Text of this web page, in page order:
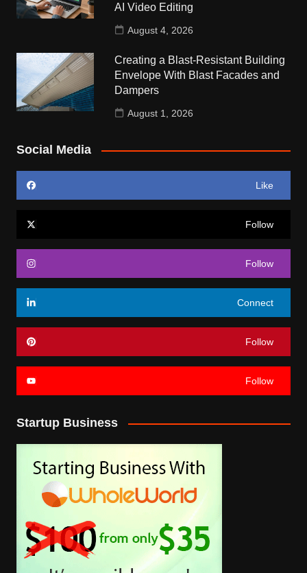
AI Video Editing
August 4, 2026
Creating a Blast-Resistant Building
Envelope With Blast Facades and
Dampers
August 1, 2026
Social Media
Like
Follow
Follow
Connect
Follow
Follow
Startup Business